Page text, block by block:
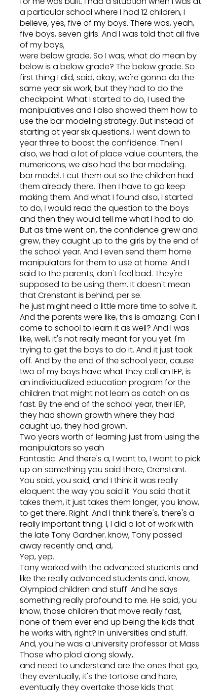
a particular school where I had 12 children, I
believe, yes, five of my boys. There was, yeah,
five boys, seven girls. And I was told that all five
of my boys,
were below grade. So I was, what do mean by
below is a below grade? The below grade. So
first thing I did, said, okay, we're gonna do the
same year six work, but they had to do the
checkpoint. What I started to do, I used the
manipulatives and I also showed them how to
use the bar modeling strategy. But instead of
starting at year six questions, I went down to
year three to boost the confidence. Then I
also, we had a lot of place value counters, the
numericons, we also had the bar modeling.
bar model. I cut them out so the children had
them already there. Then I have to go keep
making them. And what I found also, I started
to do, I would read the question to the boys
and then they would tell me what I had to do.
But as time went on, the confidence grew and
grew, they caught up to the girls by the end of
the school year. And I even send them home
manipulators for them to use at home. And I
said to the parents, don't feel bad. They're
supposed to be using them. It doesn't mean
that Crenstant is behind, per se.
he just might need a little more time to solve it.
And the parents were like, this is amazing. Can I
come to school to learn it as well? And I was
like, well, it's not really meant for you yet. I'm
trying to get the boys to do it. And it just took
off. And by the end of the school year, cause
two of my boys have what they call an IEP, is
an individualized education program for the
children that might not learn as catch on as
fast. By the end of the school year, their IEP,
they had shown growth where they had
caught up, they had grown.
Two years worth of learning just from using the
manipulators so yeah
Fantastic. And there's a, I want to, I want to pick
up on something you said there, Crenstant.
You said, you said, and I think it was really
eloquent the way you said it. You said that it
takes them, it just takes them longer, you know,
to get there. Right. And I think there's, there's a
really important thing. I, I did a lot of work with
the late Tony Gardner. know, Tony passed
away recently and, and,
Yep, yep.
Tony worked with the advanced students and
like the really advanced students and, know,
Olympiad children and stuff. And he says
something really profound to me. He said, you
know, those children that move really fast,
none of them ever end up being the kids that
he works with, right? In universities and stuff.
And, you he was a university professor at Mass.
Those who plod along slowly,
and need to understand are the ones that go,
they eventually, it's the tortoise and hare,
eventually they overtake those kids that